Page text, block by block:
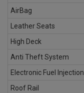
AirBag
Leather Seats
High Deck
Anti Theft System
Electronic Fuel Injection
Roof Rail